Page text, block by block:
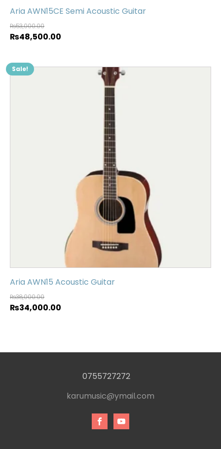
Aria AWN15CE Semi Acoustic Guitar
₨53,000.00
₨48,500.00
Sale!
Aria AWN15 Acoustic Guitar
₨38,000.00
₨34,000.00
0755727272
karumusic@ymail.com